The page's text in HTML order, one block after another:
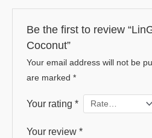
Be the first to review
Coconut”
Your email address will not be
are marked *
Your rating *
Your review *